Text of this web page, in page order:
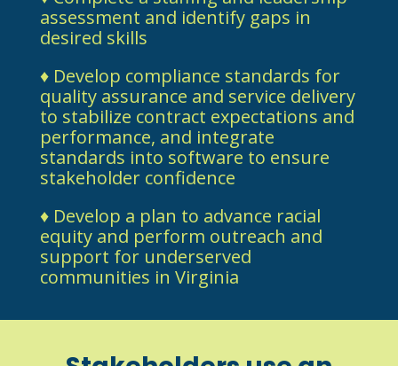
assessment and identify gaps in
desired skills
♦ Develop compliance standards for
quality assurance and service delivery
to stabilize contract expectations and
performance, and integrate
standards into software to ensure
stakeholder confidence
♦ Develop a plan to advance racial
equity and perform outreach and
support for underserved
communities in Virginia